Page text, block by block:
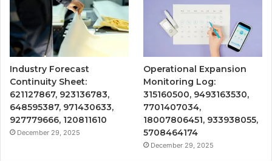
Industry Forecast
Continuity Sheet:
621127867, 923136783,
648595387, 971430633,
927779666, 120811610
December 29, 2025
Operational Expansion
Monitoring Log:
315160500, 9493163530,
7701407034,
18007806451, 933938055,
5708464174
December 29, 2025